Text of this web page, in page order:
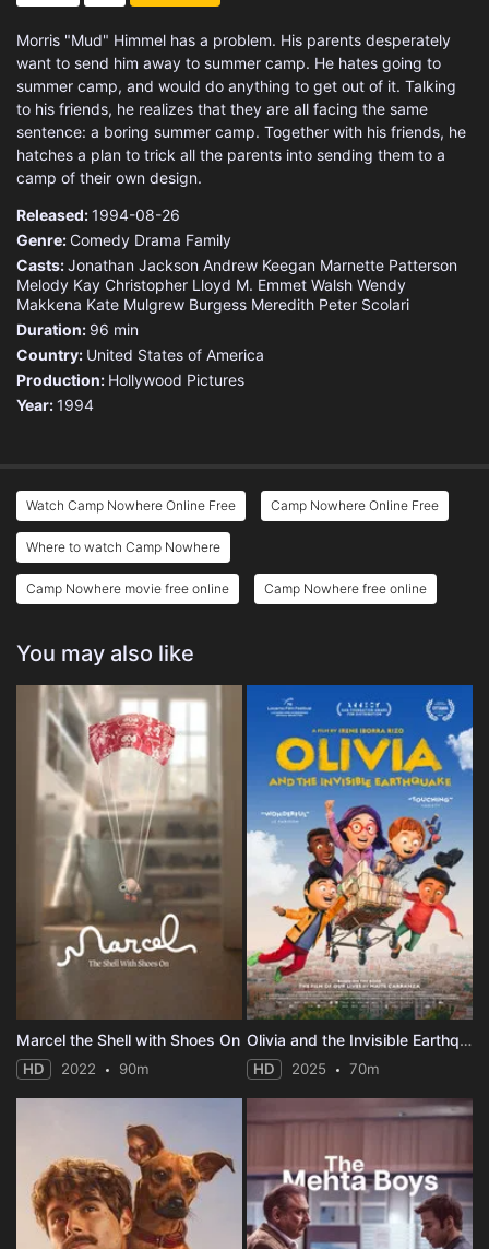
Morris "Mud" Himmel has a problem. His parents desperately
want to send him away to summer camp. He hates going to
summer camp, and would do anything to get out of it. Talking
to his friends, he realizes that they are all facing the same
sentence: a boring summer camp. Together with his friends, he
hatches a plan to trick all the parents into sending them to a
camp of their own design.
Released:1994-08-26
Genre: Comedy Drama Family
Casts:Jonathan Jackson Andrew Keegan Marnette Patterson
Melody Kay Christopher Lloyd M. Emmet Walsh Wendy
Makkena Kate Mulgrew Burgess Meredith Peter Scolari
Duration: 96 min
Country: United States of America
Production: Hollywood Pictures
Year:1994
Watch Camp Nowhere Online Free Camp Nowhere Online Free
Where to watch Camp Nowhere
Camp Nowhere movie free online Camp Nowhere free online
You may also like
Marcel the Shell with Shoes On
HD 2022 90m
Olivia and the Invisible Earthquake
HD 2025 70m